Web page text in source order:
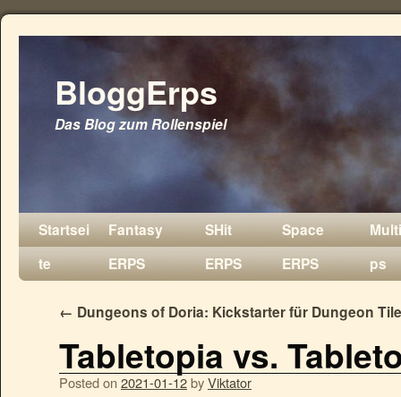
BloggErps
Das Blog zum Rollenspiel
Startsei
te
Fantasy
ERPS
SHit
ERPS
Space
ERPS
ps
← Dungeons of Doria: Kickstarter für Dungeon
Tabletopia vs.
Posted on 2021-01-12byViktator